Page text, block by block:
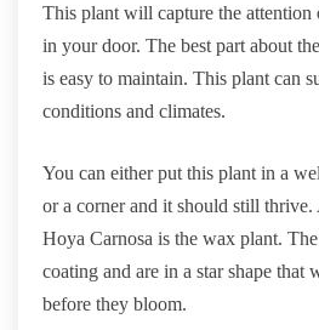
This plant will capture the
in your door. The best part about
is easy to maintain. This plant can
conditions and climates.
You can either put this plant in a
or a corner and it should still
Hoya Carnosa is the wax plant.
coating and are in a star shape
before they bloom.